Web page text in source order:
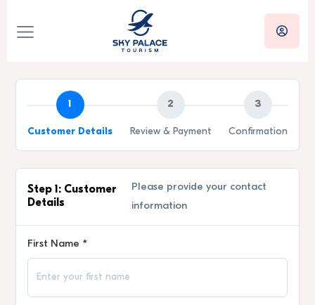
1
Customer Details
2
Review & Payment
3
Confirmation
Step 1: Customer
Details
Please provide your contact
information
First Name *